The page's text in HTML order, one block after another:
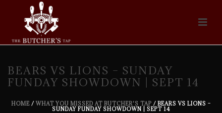
BEARS VS LIONS – SUNDAY
FUNDAY SHOWDOWN | SEPT 14
HOME/ WHAT YOU MISSED AT BUTCHER'S TAP/ BEARS VS LIONS –
SUNDAY FUNDAY SHOWDOWN | SEPT 14